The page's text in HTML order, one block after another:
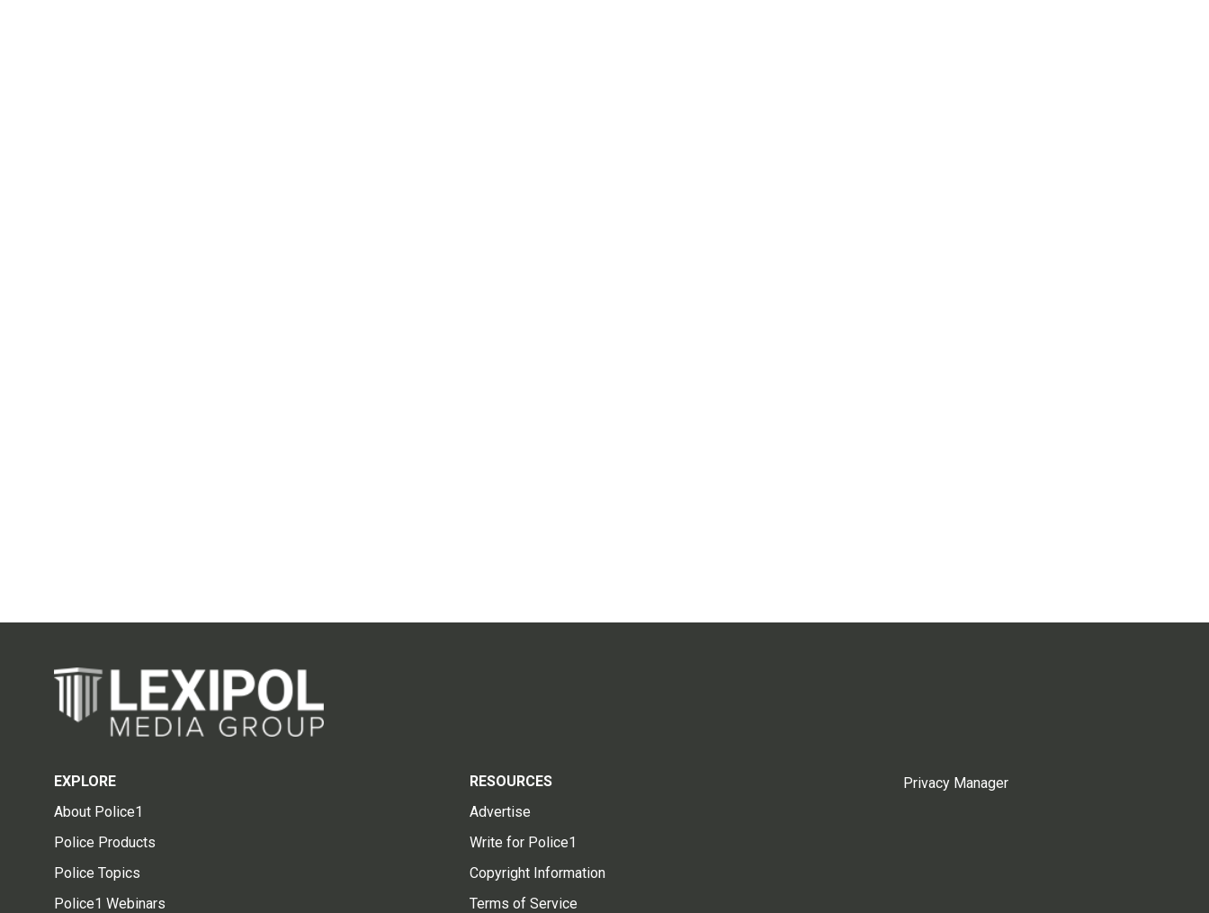
EXPLORE
About Police1
Police Products
Police Topics
Police1 Webinars
RESOURCES
Advertise
Write for Police1
Copyright Information
Terms of Service
Privacy Manager